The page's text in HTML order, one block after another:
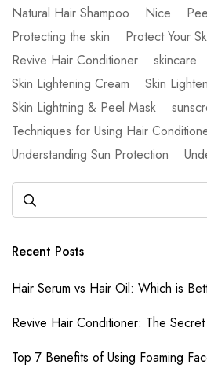
Natural Hair Shampoo
Nice
Protecting the skin
Protect Your
Revive Hair Conditioner
skincare
Skin Lightening Cream
Skin
Skin Lightning & Peel Mask
Techniques for Using Hair
Understanding Sun Protection
Recent Posts
Hair Serum vs Hair Oil: Which is
Revive Hair Conditioner: The
Top 7 Benefits of Using Foaming